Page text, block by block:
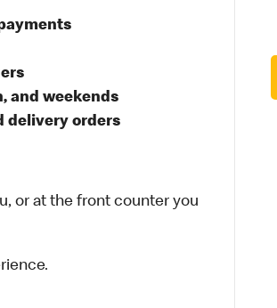
and weekends
delivery orders
or at the front counter you